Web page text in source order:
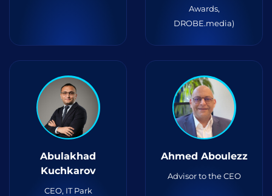
Awards,
DROBE.media)
Abulakhad
Kuchkarov
CEO, IT Park
Ahmed Aboulezz
Advisor to the CEO